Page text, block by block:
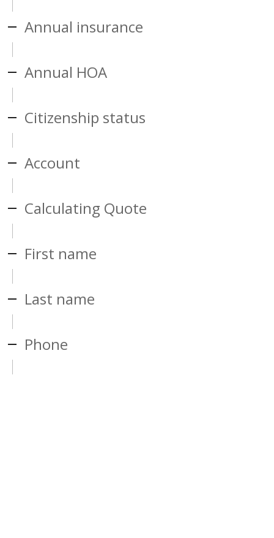
Annual insurance
Annual HOA
Citizenship status
Account
Calculating Quote
First name
Last name
Phone